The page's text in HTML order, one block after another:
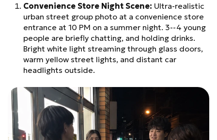
Convenience Store Night Scene: Ultra-realistic
urban street group photo at a convenience store
entrance at 10 PM on a summer night. 3--4 young
people are briefly chatting, and holding drinks.
Bright white light streaming through glass doors,
warm yellow street lights, and distant car
headlights outside.